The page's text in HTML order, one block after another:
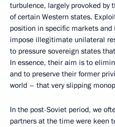
turbulence, largely provoked by
of certain Western states.
position in specific markets
impose illegitimate unilateral
to pressure sovereign states
In essence, their aim is to
and to preserve their former
world – that very slipping
In the post-Soviet period, we
partners at the time were keen